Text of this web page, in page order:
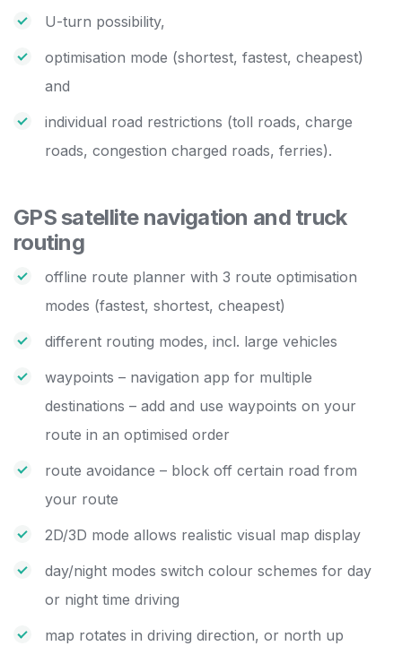
U-turn possibility,
optimisation mode (shortest, fastest, cheapest)
and
individual road restrictions (toll roads, charge
roads, congestion charged roads, ferries).
GPS satellite navigation and truck
routing
offline route planner with 3 route optimisation
modes (fastest, shortest, cheapest)
different routing modes, incl. large vehicles
waypoints – navigation app for multiple
destinations – add and use waypoints on your
route in an optimised order
route avoidance – block off certain road from
your route
2D/3D mode allows realistic visual map display
day/night modes switch colour schemes for day
or night time driving
map rotates in driving direction, or north up